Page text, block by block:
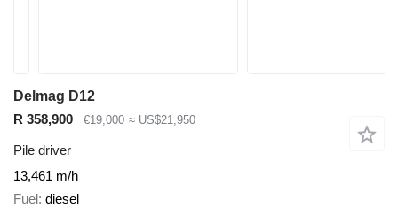
Delmag D12
R 358,900
€19,000 ≈ US$21,950
Pile driver
13,461 m/h
Fuel diesel